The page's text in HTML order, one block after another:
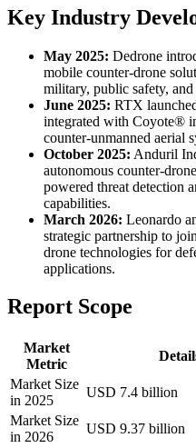
Key Industry
May 2025: Dedrone
mobile counter-drone
military, public safety,
June 2025: RTX
integrated with Coyote®
counter-unmanned aerial
October 2025: Anduril
autonomous counter-
powered threat detection
capabilities.
March 2026: Leonardo
strategic partnership to
drone technologies for
applications.
Report Scope
Market
Metric
Market Size
in 2025
USD 7.4 billion
Market Size
in 2026
USD 9.37 billion